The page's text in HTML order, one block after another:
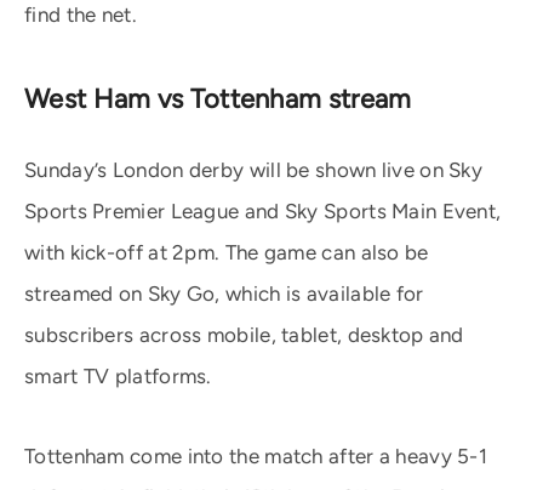
find the net.
West Ham vs Tottenham stream
Sunday’s London derby will be shown live on Sky
Sports Premier League and Sky Sports Main Event,
with kick-off at 2pm. The game can also be
streamed on Sky Go, which is available for
subscribers across mobile, tablet, desktop and
smart TV platforms.
Tottenham come into the match after a heavy 5-1